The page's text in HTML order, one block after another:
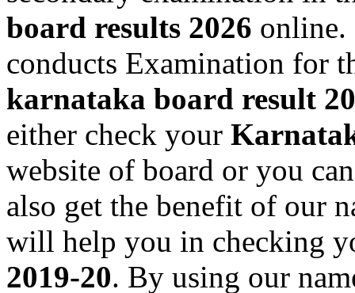
board results 2026 online.
conducts Examination for
karnataka board result
either check your
website of board or you
also get the benefit of our
will help you in checking
2019-20. By using our